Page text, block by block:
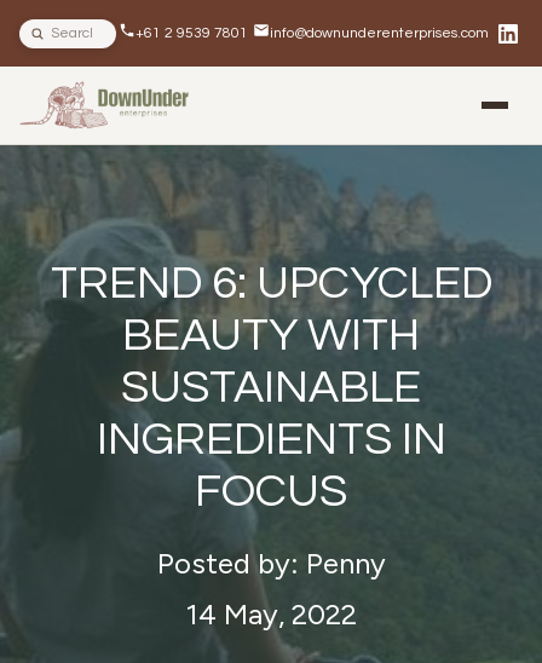
Search site +61 2 9539 7801 info@downunderenterprises.com
BLOG
NEWSLETTERS
IN THE NEWS
TREND 6: UPCYCLED
BEAUTY WITH
SUSTAINABLE
INGREDIENTS IN
FOCUS
Posted by: Penny
14 May, 2022